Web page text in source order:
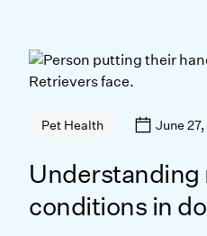
Pet Health June
Understanding
conditions in